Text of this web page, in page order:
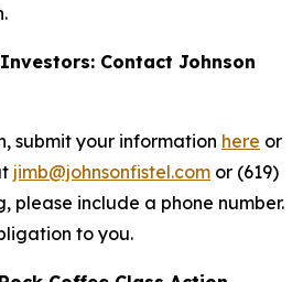
Contact Johnson
submit your information here or
jimb@johnsonfistel.com or (619)
please include a phone number.
to you.